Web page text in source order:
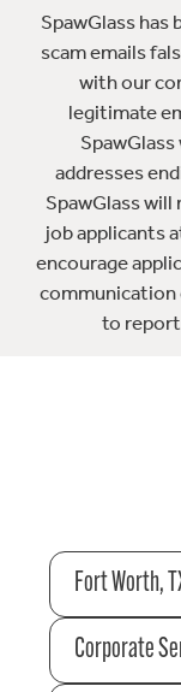
SpawGlass
scam emails
with our
legitimate
addresses
SpawGlass
job applicants
encourage
communication
to
Fort Worth,
Corporate